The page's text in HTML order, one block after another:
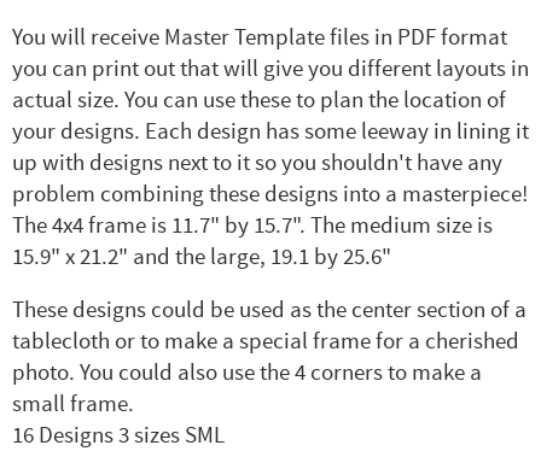
You will receive Master Template files in PDF format
you can print out that will give you different layouts in
actual size. You can use these to plan the location of
your designs. Each design has some leeway in lining it
up with designs next to it so you shouldn't have any
problem combining these designs into a masterpiece!
The 4x4 frame is 11.7" by 15.7". The medium size is
15.9" x 21.2" and the large, 19.1 by 25.6"
These designs could be used as the center section of a
tablecloth or to make a special frame for a cherished
photo. You could also use the 4 corners to make a
small frame.
16 Designs 3 sizes SML